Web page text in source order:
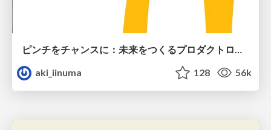
ピンチをチャンスに：未来をつくるプロダクトロードマップ #pmconf2020
aki_iinuma
128 56k